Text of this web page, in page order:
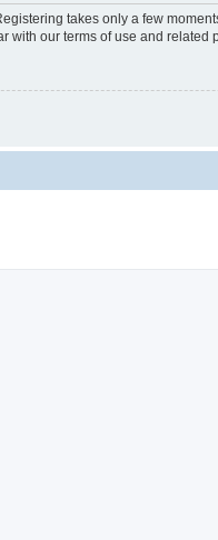
takes only a few
with our terms of use and